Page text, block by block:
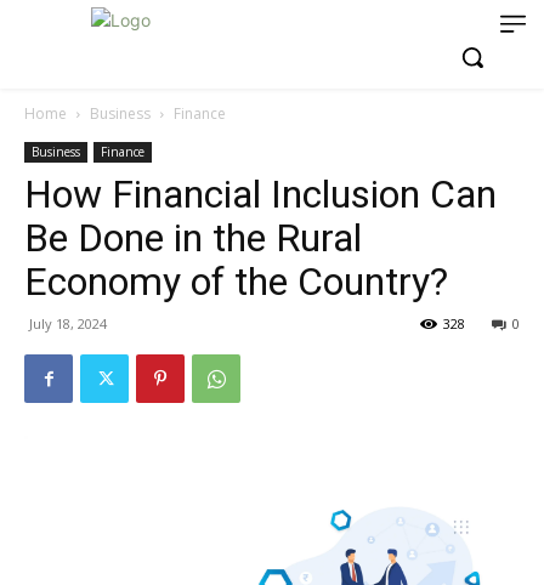
Home Business Finance
Business Finance
How Financial Inclusion Can
Be Done in the Rural
Economy of the Country?
July 18, 2024 0
328